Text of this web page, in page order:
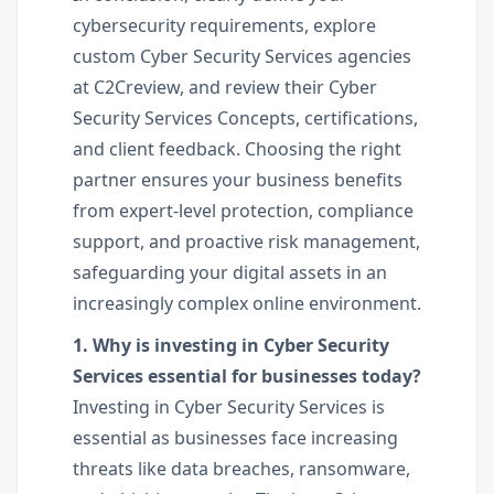
cybersecurity requirements, explore
custom Cyber Security Services agencies
at C2Creview, and review their Cyber
Security Services Concepts, certifications,
and client feedback. Choosing the right
partner ensures your business benefits
from expert-level protection, compliance
support, and proactive risk management,
safeguarding your digital assets in an
increasingly complex online environment.
1. Why is investing in Cyber Security
Services essential for businesses today?
Investing in Cyber Security Services is
essential as businesses face increasing
threats like data breaches, ransomware,